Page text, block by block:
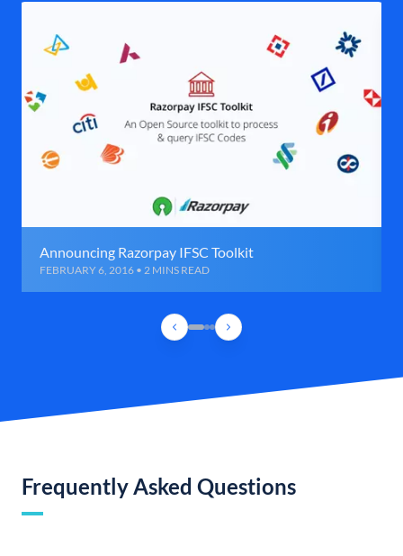
Announcing Razorpay IFSC Toolkit
FEBRUARY 6, 2016 • 2 MINS READ
Frequently Asked Questions